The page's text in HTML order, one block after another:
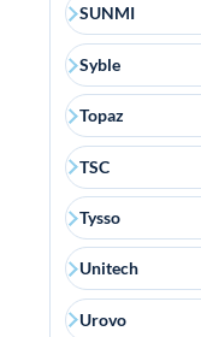
SUNMI
Syble
Topaz
TSC
Tysso
Unitech
Urovo